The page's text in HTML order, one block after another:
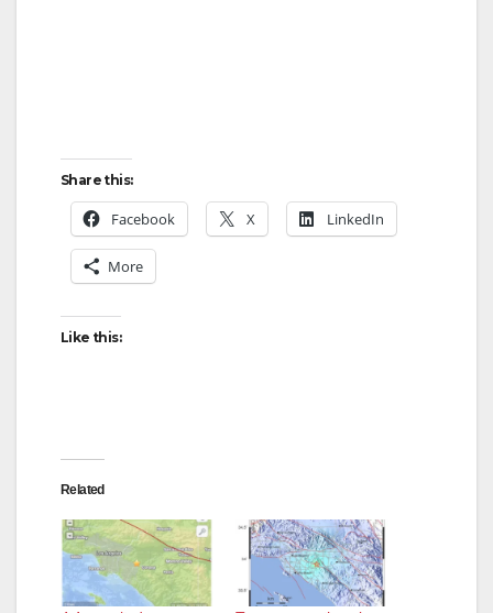
Share this:
Facebook X LinkedIn
More
Like this:
Related